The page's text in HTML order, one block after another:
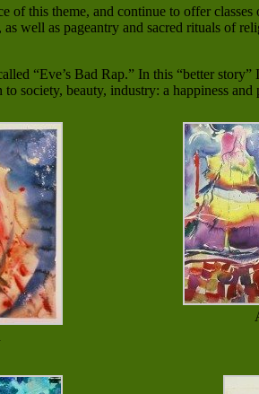
of this theme, and continue to offer
well as pageantry and sacred rituals of
“Eve’s Bad Rap.” In this “better
society, beauty, industry: a happiness